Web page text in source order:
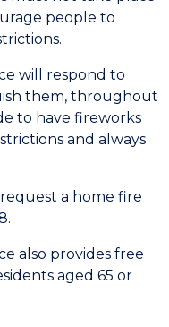
people to
will respond to
them, throughout
to have fireworks
and always
a home fire
also provides free
aged 65 or